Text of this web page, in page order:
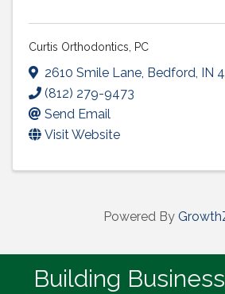
Curtis Orthodontics, PC
2610 Smile Lane, Bedford, IN
(812) 279-9473
Send Email
Visit Website
Powered By
Building